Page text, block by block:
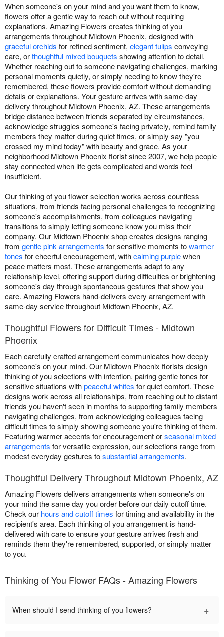
When someone's on your mind and you want them to know,
flowers offer a gentle way to reach out without requiring
explanations. Amazing Flowers creates thinking of you
arrangements throughout Midtown Phoenix, designed with
graceful orchids for refined sentiment, elegant tulips conveying
care, orthoughtful mixed bouquets showing attention to detail.
Whether reaching out to someone navigating challenges, marking
personal moments quietly, or simply needing to know they're
remembered, these flowers provide comfort without demanding
details or explanations. Your gesture arrives with same-day
delivery throughout Midtown Phoenix, AZ. These arrangements
bridge distance between friends separated by circumstances,
acknowledge struggles someone's facing privately, remind family
members they matter during quiet times, or simply say "you
crossed my mind today" with beauty and grace. As your
neighborhood Midtown Phoenix florist since 2007, we help people
stay connected when life gets complicated and words feel
insufficient.
Our thinking of you flower selection works across countless
situations, from friends facing personal challenges to recognizing
someone's accomplishments, from colleagues navigating
transitions to simply letting someone know you miss their
company. Our Midtown Phoenix shop creates designs ranging
from gentle pink arrangements for sensitive moments towarmer
tones for cheerful encouragement, withcalming purplewhen
peace matters most. These arrangements adapt to any
relationship level, offering support during difficulties or brightening
someone's day through spontaneous gestures that show you
care. Amazing Flowers hand-delivers every arrangement with
same-day service throughout Midtown Phoenix, AZ.
Thoughtful Flowers for Difficult Times - Midtown
Phoenix
Each carefully crafted arrangement communicates how deeply
someone's on your mind. Our Midtown Phoenix florists design
thinking of you selections with intention, pairing gentle tones for
sensitive situations withpeaceful whites for quiet comfort. These
designs work across all relationships, from reaching out to distant
friends you haven't seen in months to supporting family members
navigating challenges, from acknowledging colleagues facing
difficult times to simply showing someone you're thinking of them.
Featuring warmer accents for encouragement orseasonal mixed
arrangements for versatile expression, our selections range from
modest everyday gestures tosubstantial arrangements.
Thoughtful Delivery Throughout Midtown Phoenix, AZ
Amazing Flowers delivers arrangements when someone's on
your mind the same day you order before our daily cutoff time.
Check our hours and cutoff times for timing and availability in the
recipient's area. Each thinking of you arrangement is hand-
delivered with care to ensure your gesture arrives fresh and
reminds them they're remembered, supported, or simply matter
to you.
Thinking of You Flower FAQs - Amazing Flowers
When should I send thinking of you flowers? +